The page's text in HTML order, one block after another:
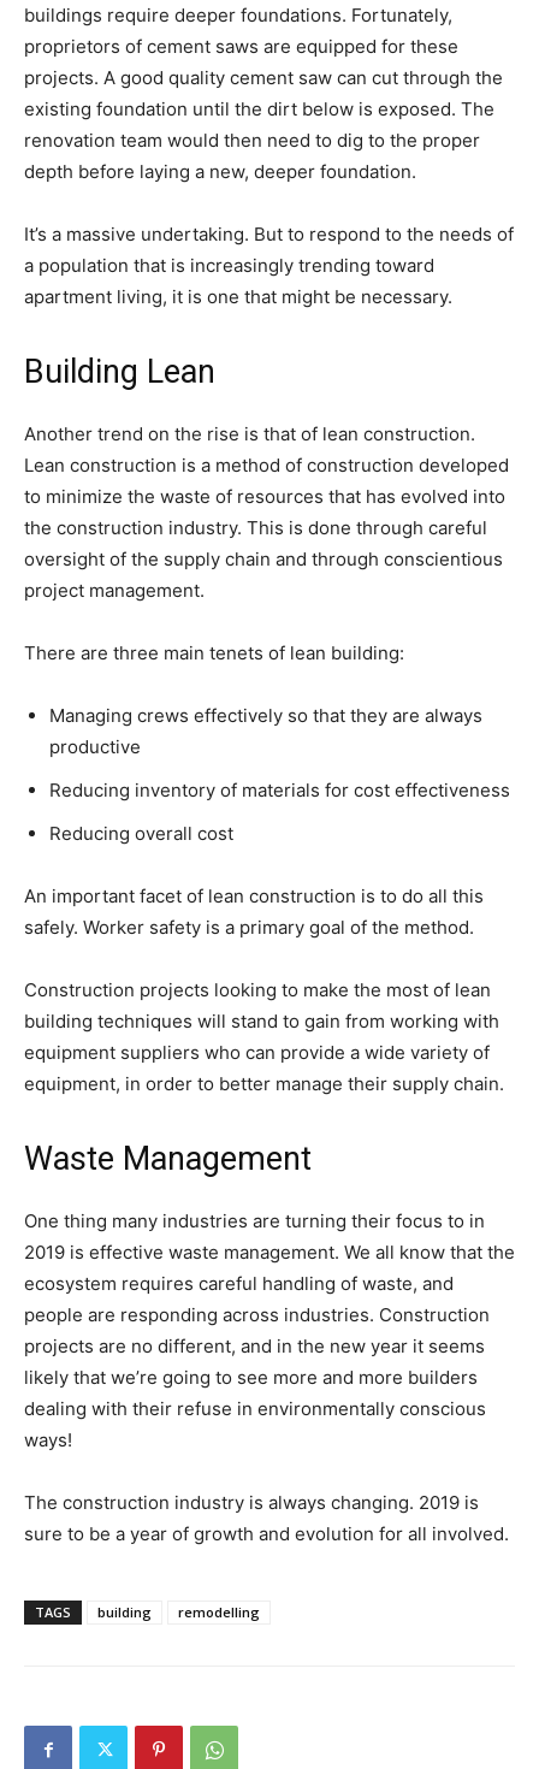
buildings require deeper foundations. Fortunately,
proprietors of cement saws are equipped for these
projects. A good quality cement saw can cut through the
existing foundation until the dirt below is exposed. The
renovation team would then need to dig to the proper
depth before laying a new, deeper foundation.
It’s a massive undertaking. But to respond to the needs of
a population that is increasingly trending toward
apartment living, it is one that might be necessary.
Building Lean
Another trend on the rise is that of lean construction.
Lean construction is a method of construction developed
to minimize the waste of resources that has evolved into
the construction industry. This is done through careful
oversight of the supply chain and through conscientious
project management.
There are three main tenets of lean building:
Managing crews effectively so that they are always
productive
Reducing inventory of materials for cost effectiveness
Reducing overall cost
An important facet of lean construction is to do all this
safely. Worker safety is a primary goal of the method.
Construction projects looking to make the most of lean
building techniques will stand to gain from working with
equipment suppliers who can provide a wide variety of
equipment, in order to better manage their supply chain.
Waste Management
One thing many industries are turning their focus to in
2019 is effective waste management. We all know that the
ecosystem requires careful handling of waste, and
people are responding across industries. Construction
projects are no different, and in the new year it seems
likely that we’re going to see more and more builders
dealing with their refuse in environmentally conscious
ways!
The construction industry is always changing. 2019 is
sure to be a year of growth and evolution for all involved.
TAGS building remodelling